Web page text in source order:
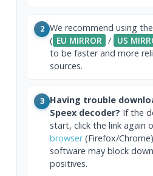
2 We recommend using
( EU MIRROR / US
to be faster and more
sources.
3 Having trouble
Speex decoder? If the
start, click the link again
browser(Firefox/
software may block
positives.